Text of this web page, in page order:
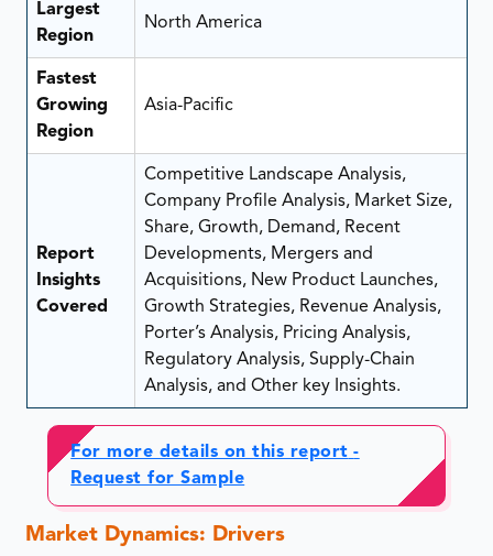
Largest
Region
North America
Fastest
Growing
Region
Asia-Pacific
Report
Insights
Covered
Competitive Landscape Analysis,
Company Profile Analysis, Market Size,
Share, Growth, Demand, Recent
Developments, Mergers and
Acquisitions, New Product Launches,
Growth Strategies, Revenue Analysis,
Porter’s Analysis, Pricing Analysis,
Regulatory Analysis, Supply-Chain
Analysis, and Other key Insights.
For more details on this report -
Request for Sample
Market Dynamics: Drivers